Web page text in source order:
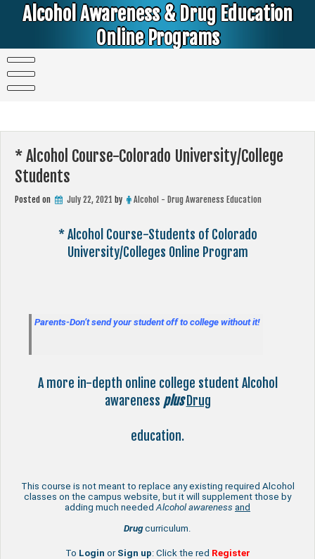
Alcohol Awareness & Drug Education
Online Programs
* Alcohol Course-Colorado University/College
Students
Posted on July 22, 2021 by Alcohol - Drug Awareness Education
* Alcohol Course-Students of Colorado
University/Colleges Online Program
Parents-Don’t send your student off to college without it!
A more in-depth online college student Alcohol
awareness plus Drug
education.
This course is not meant to replace any existing required Alcohol
classes on the campus website, but it will supplement those by
adding much needed Alcohol awareness and
Drugcurriculum.
To Login or Sign up: Click the red Register